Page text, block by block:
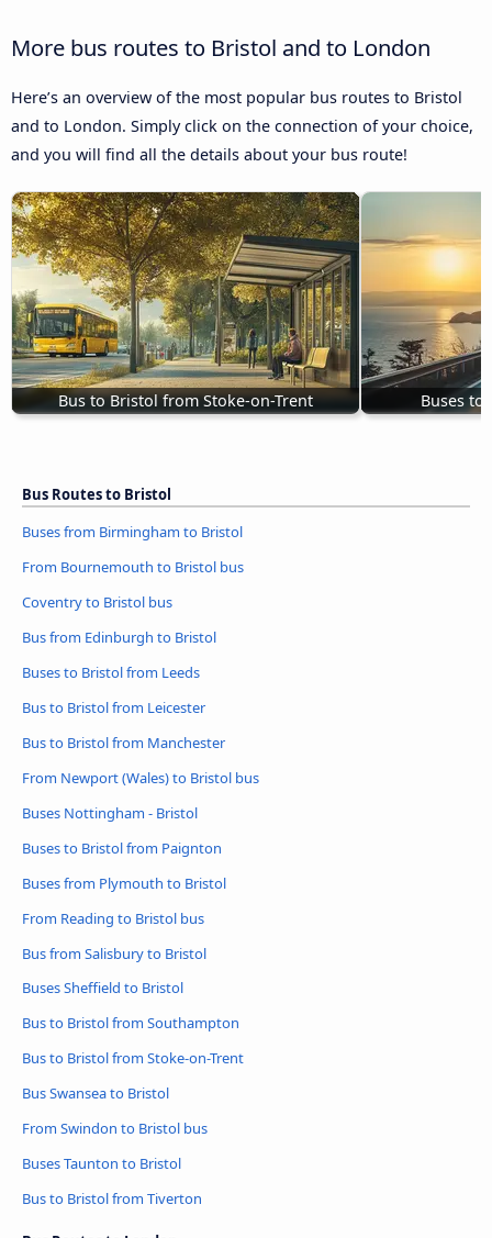
More bus routes to Bristol and to London
Here’s an overview of the most popular bus routes to Bristol
and to London. Simply click on the connection of your choice,
and you will find all the details about your bus route!
Bus to Bristol from Stoke-on-Trent Buses
Bus Routes to Bristol
Buses from Birmingham to Bristol
From Bournemouth to Bristol bus
Coventry to Bristol bus
Bus from Edinburgh to Bristol
Buses to Bristol from Leeds
Bus to Bristol from Leicester
Bus to Bristol from Manchester
From Newport (Wales) to Bristol bus
Buses Nottingham - Bristol
Buses to Bristol from Paignton
Buses from Plymouth to Bristol
From Reading to Bristol bus
Bus from Salisbury to Bristol
Buses Sheffield to Bristol
Bus to Bristol from Southampton
Bus to Bristol from Stoke-on-Trent
Bus Swansea to Bristol
From Swindon to Bristol bus
Buses Taunton to Bristol
Bus to Bristol from Tiverton